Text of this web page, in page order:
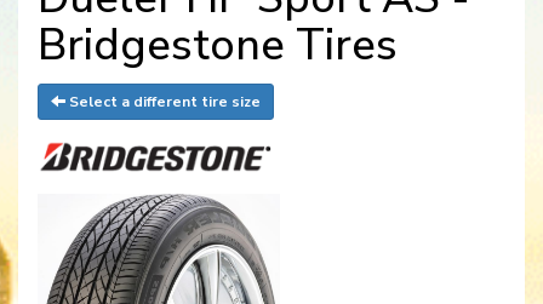
Bridgestone Tires
Select a different tire size